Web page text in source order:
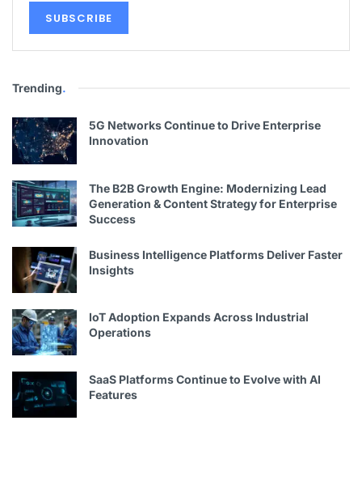
Trending.
5G Networks Continue to Drive Enterprise
Innovation
The B2B Growth Engine: Modernizing Lead
Generation & Content Strategy for Enterprise
Success
Business Intelligence Platforms Deliver Faster
Insights
IoT Adoption Expands Across Industrial
Operations
SaaS Platforms Continue to Evolve with AI
Features